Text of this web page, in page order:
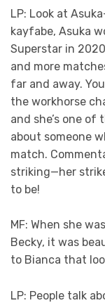
LP: Look at
kayfabe, Asuka
Superstar in
and more
far and away.
the workhorse
and she’s one
about someone
match.
striking—her
to be!
MF: When she
Becky, it was
to Bianca that
LP: People talk